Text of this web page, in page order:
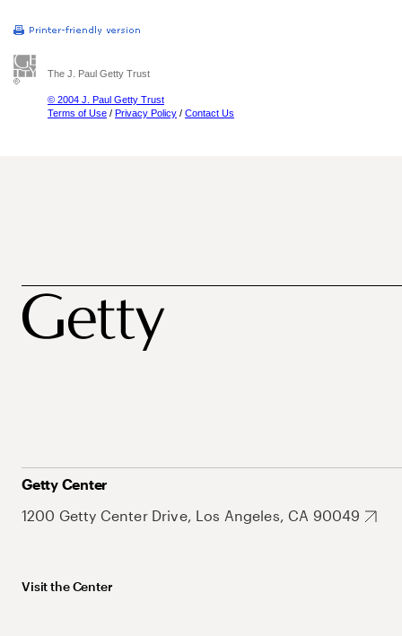
The J. Paul Getty Trust
© 2004 J. Paul Getty Trust
Terms of Use / Privacy Policy / Contact Us
Getty Center
1200 Getty Center Drive, Los Angeles, CA 90049
Visit the Center